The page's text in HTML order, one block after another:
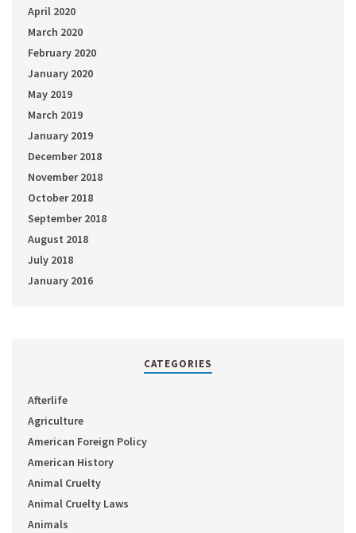
April 2020
March 2020
February 2020
January 2020
May 2019
March 2019
January 2019
December 2018
November 2018
October 2018
September 2018
August 2018
July 2018
January 2016
CATEGORIES
Afterlife
Agriculture
American Foreign Policy
American History
Animal Cruelty
Animal Cruelty Laws
Animals